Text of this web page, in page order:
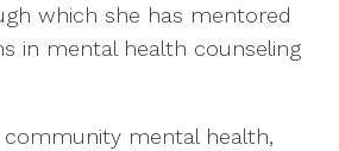
which she has mentored
in mental health counseling
community mental health,